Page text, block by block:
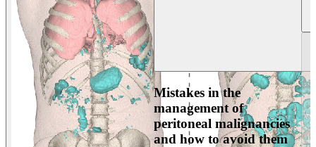
Mistakes in the
management of
peritoneal malignancies
and how to avoid them